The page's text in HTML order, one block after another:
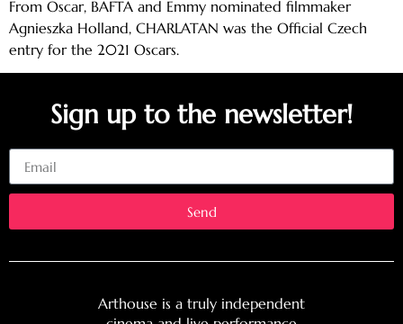
From Oscar, BAFTA and Emmy nominated filmmaker
Agnieszka Holland, CHARLATAN was the Official Czech
entry for the 2021 Oscars.
Sign up to the newsletter!
Send
Arthouse is a truly independent